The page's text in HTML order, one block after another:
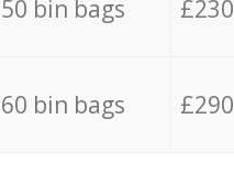
50 bin bags £230
60 bin bags £290